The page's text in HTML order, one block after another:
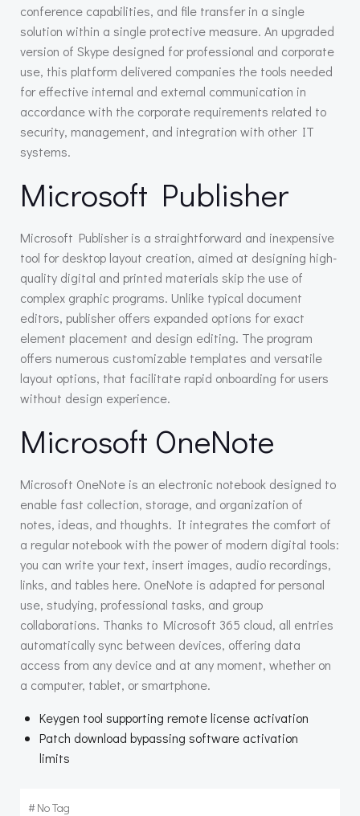
conference capabilities, and file transfer in a single
solution within a single protective measure. An upgraded
version of Skype designed for professional and corporate
use, this platform delivered companies the tools needed
for effective internal and external communication in
accordance with the corporate requirements related to
security, management, and integration with other IT
systems.
Microsoft Publisher
Microsoft Publisher is a straightforward and inexpensive
tool for desktop layout creation, aimed at designing high-
quality digital and printed materials skip the use of
complex graphic programs. Unlike typical document
editors, publisher offers expanded options for exact
element placement and design editing. The program
offers numerous customizable templates and versatile
layout options, that facilitate rapid onboarding for users
without design experience.
Microsoft OneNote
Microsoft OneNote is an electronic notebook designed to
enable fast collection, storage, and organization of
notes, ideas, and thoughts. It integrates the comfort of
a regular notebook with the power of modern digital tools:
you can write your text, insert images, audio recordings,
links, and tables here. OneNote is adapted for personal
use, studying, professional tasks, and group
collaborations. Thanks to Microsoft 365 cloud, all entries
automatically sync between devices, offering data
access from any device and at any moment, whether on
a computer, tablet, or smartphone.
Keygen tool supporting remote license activation
Patch download bypassing software activation
limits
#No Tag